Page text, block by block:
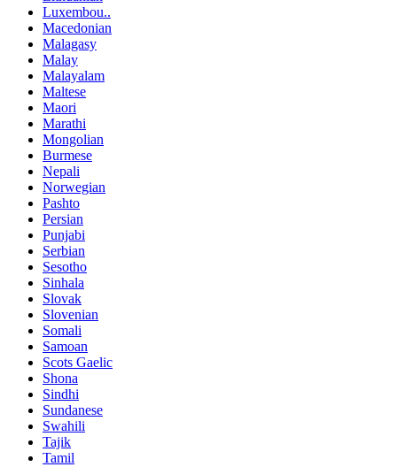
Luxembou..
Macedonian
Malagasy
Malay
Malayalam
Maltese
Maori
Marathi
Mongolian
Burmese
Nepali
Norwegian
Pashto
Persian
Punjabi
Serbian
Sesotho
Sinhala
Slovak
Slovenian
Somali
Samoan
Scots Gaelic
Shona
Sindhi
Sundanese
Swahili
Tajik
Tamil